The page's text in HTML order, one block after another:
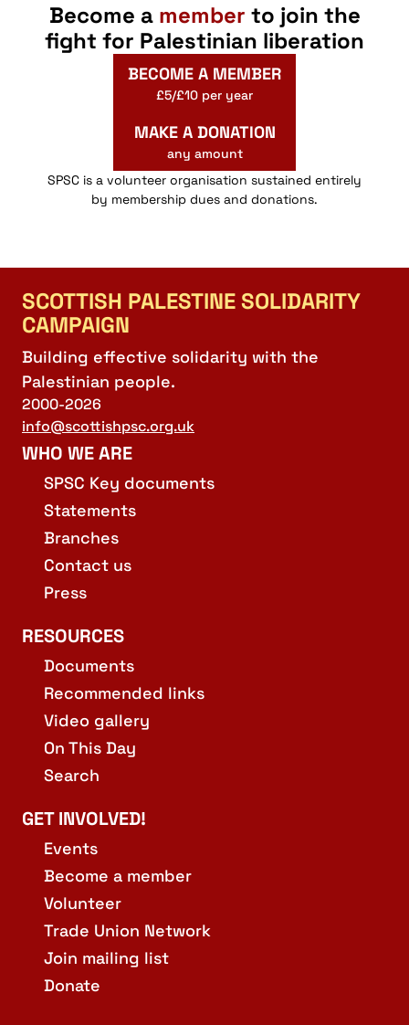
Become a member to join the
fight for Palestinian liberation
BECOME A MEMBER
£5/£10 per year
MAKE A DONATION
any amount
SPSC is a volunteer organisation sustained entirely
by membership dues and donations.
SCOTTISH PALESTINE SOLIDARITY
CAMPAIGN
Building effective solidarity with the
Palestinian people.
2000-2026
info@scottishpsc.org.uk
WHO WE ARE
SPSC Key documents
Statements
Branches
Contact us
Press
RESOURCES
Documents
Recommended links
Video gallery
On This Day
Search
GET INVOLVED!
Events
Become a member
Volunteer
Trade Union Network
Join mailing list
Donate